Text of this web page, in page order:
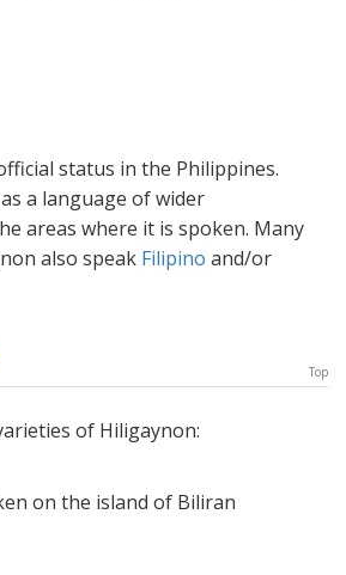
status in the Philippines.
a language of wider
areas where it is spoken. Many
also speak Filipino and/or
Top
of Hiligaynon:
on the island of Biliran